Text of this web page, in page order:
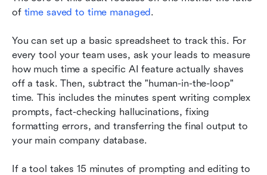
of time saved to time managed.
You can set up a basic spreadsheet to track this. For
every tool your team uses, ask your leads to measure
how much time a specific AI feature actually shaves
off a task. Then, subtract the "human-in-the-loop"
time. This includes the minutes spent writing complex
prompts, fact-checking hallucinations, fixing
formatting errors, and transferring the final output to
your main company database.
If a tool takes 15 minutes of prompting and editing to